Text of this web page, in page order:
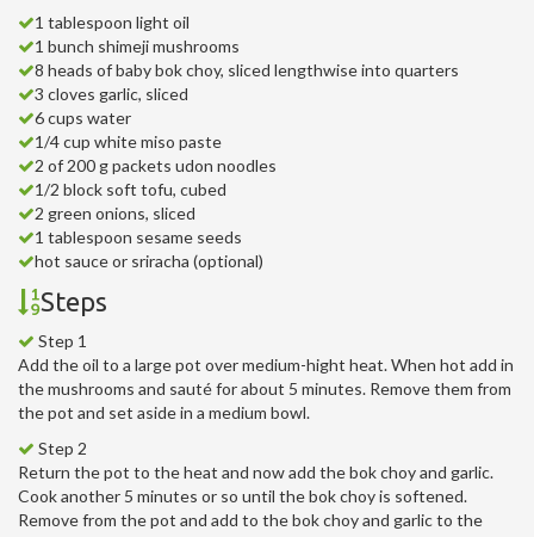
1 tablespoon light oil
1 bunch shimeji mushrooms
8 heads of baby bok choy, sliced lengthwise into quarters
3 cloves garlic, sliced
6 cups water
1/4 cup white miso paste
2 of 200 g packets udon noodles
1/2 block soft tofu, cubed
2 green onions, sliced
1 tablespoon sesame seeds
hot sauce or sriracha (optional)
Steps
Step 1
Add the oil to a large pot over medium-hight heat. When hot add in
the mushrooms and sauté for about 5 minutes. Remove them from
the pot and set aside in a medium bowl.
Step 2
Return the pot to the heat and now add the bok choy and garlic.
Cook another 5 minutes or so until the bok choy is softened.
Remove from the pot and add to the bok choy and garlic to the